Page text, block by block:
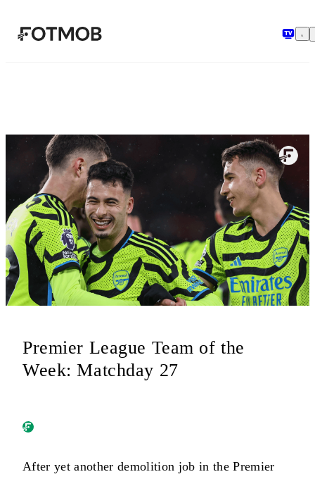
Premier League Team of the
Week: Matchday 27
After yet another demolition job in the Premier